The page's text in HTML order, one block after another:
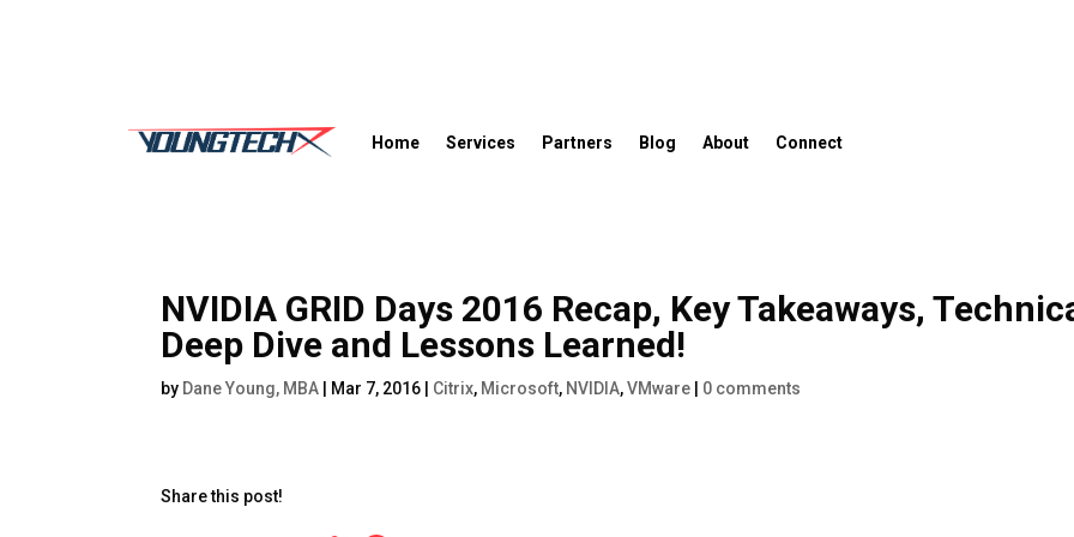
Home Services Partners Blog About Connect
NVIDIA GRID Days 2016 Recap, Key Takeaways,
Deep Dive and Lessons Learned!
by Dane Young, MBA | Mar 7, 2016 | Citrix, Microsoft, NVIDIA,VMware | 0 comments
Share this post!